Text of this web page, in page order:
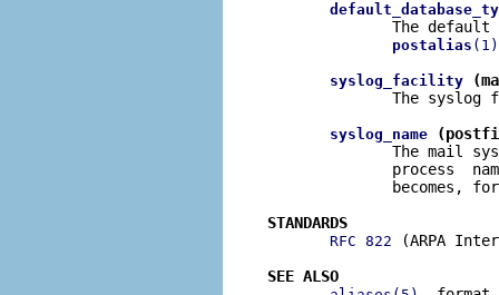
The
postalias (1)
syslog_facility
The syslog
syslog_name
The mail
process
becomes,
STANDARDS
RFC 822 (ARPA
SEE ALSO